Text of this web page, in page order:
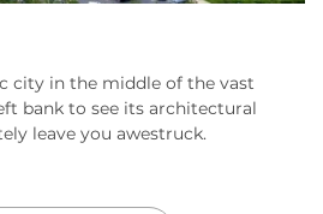
city in the middle of the vast
bank to see its architectural
leave you awestruck.